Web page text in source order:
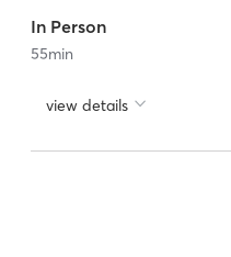
In Person
55min
view details